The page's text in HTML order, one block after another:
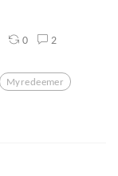
0 2
Myredeemer